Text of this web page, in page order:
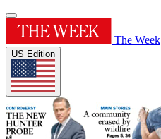
The Week
US Edition